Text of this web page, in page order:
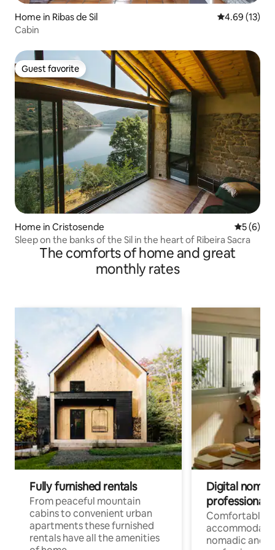
Home in Ribas de Sil 4.69 out of 5
4.69 (13)
Cabin
Guest favorite
Guest favorite
Home in Cristosende 5 out of
5 (6)
Sleep on the banks of the Sil in the heart of Ribeira Sacra
The comforts of home and great
monthly rates
Fully furnished rentals
From peaceful mountain
cabins to convenient urban
apartments these furnished
rentals have all the amenities
Digital
professionals
Comfortable
nomadic and